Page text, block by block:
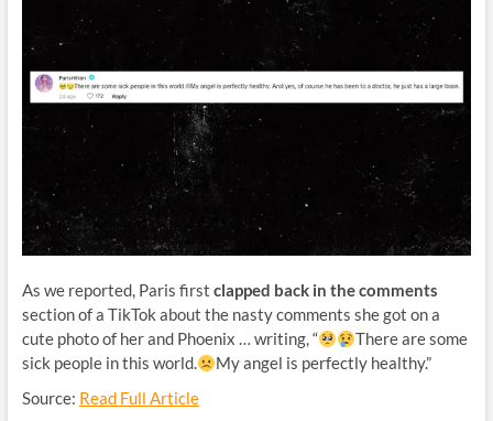
As we reported, Paris first clapped back in the comments
section of a TikTok about the nasty comments she got on a
cute photo of her and Phoenix … writing, “
There are some
sick people in this world.
My angel is perfectly healthy.”
Source: Read Full Article